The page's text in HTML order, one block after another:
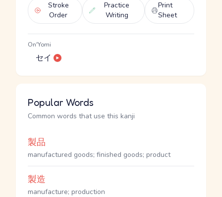
Stroke
Order
Practice
Writing
Print
Sheet
On'Yomi
セイ
Popular Words
Common words that use this kanji
製品
manufactured goods; finished goods; product
製造
manufacture; production